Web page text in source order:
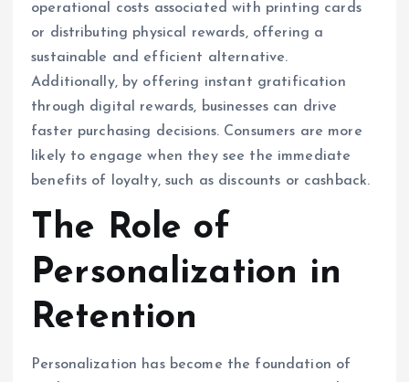
operational costs associated with printing cards
or distributing physical rewards, offering a
sustainable and efficient alternative.
Additionally, by offering instant gratification
through digital rewards, businesses can drive
faster purchasing decisions. Consumers are more
likely to engage when they see the immediate
benefits of loyalty, such as discounts or cashback.
The Role of
Personalization in
Retention
Personalization has become the foundation of